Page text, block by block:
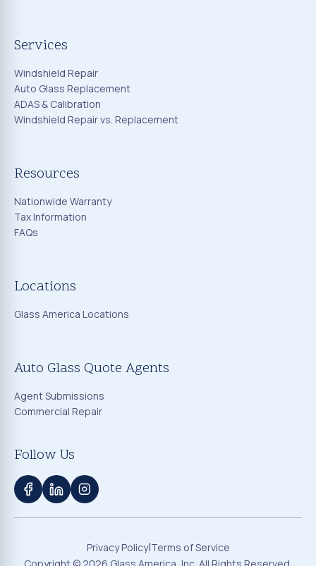
Services
Windshield Repair
Auto Glass Replacement
ADAS & Calibration
Windshield Repair vs. Replacement
Resources
Nationwide Warranty
Tax Information
FAQs
Locations
Glass America Locations
Auto Glass Quote Agents
Agent Submissions
Commercial Repair
Follow Us
Privacy Policy|Terms of Service